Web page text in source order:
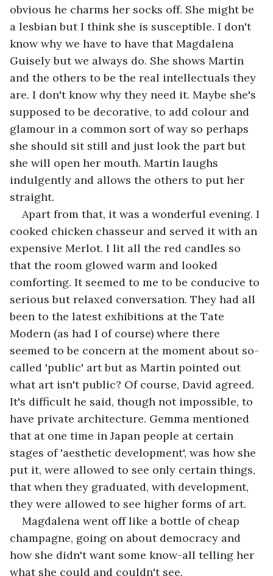
obvious he charms her socks off. She might be
a lesbian but I think she is susceptible. I don't
know why we have to have that Magdalena
Guisely but we always do. She shows Martin
and the others to be the real intellectuals they
are. I don't know why they need it. Maybe she's
supposed to be decorative, to add colour and
glamour in a common sort of way so perhaps
she should sit still and just look the part but
she will open her mouth. Martin laughs
indulgently and allows the others to put her
straight.
Apart from that, it was a wonderful evening. I
cooked chicken chasseur and served it with an
expensive Merlot. I lit all the red candles so
that the room glowed warm and looked
comforting. It seemed to me to be conducive to
serious but relaxed conversation. They had all
been to the latest exhibitions at the Tate
Modern (as had I of course) where there
seemed to be concern at the moment about so-
called 'public' art but as Martin pointed out
what art isn't public? Of course, David agreed.
It's difficult he said, though not impossible, to
have private architecture. Gemma mentioned
that at one time in Japan people at certain
stages of 'aesthetic development', was how she
put it, were allowed to see only certain things,
that when they graduated, with development,
they were allowed to see higher forms of art.
Magdalena went off like a bottle of cheap
champagne, going on about democracy and
how she didn't want some know-all telling her
what she could and couldn't see.